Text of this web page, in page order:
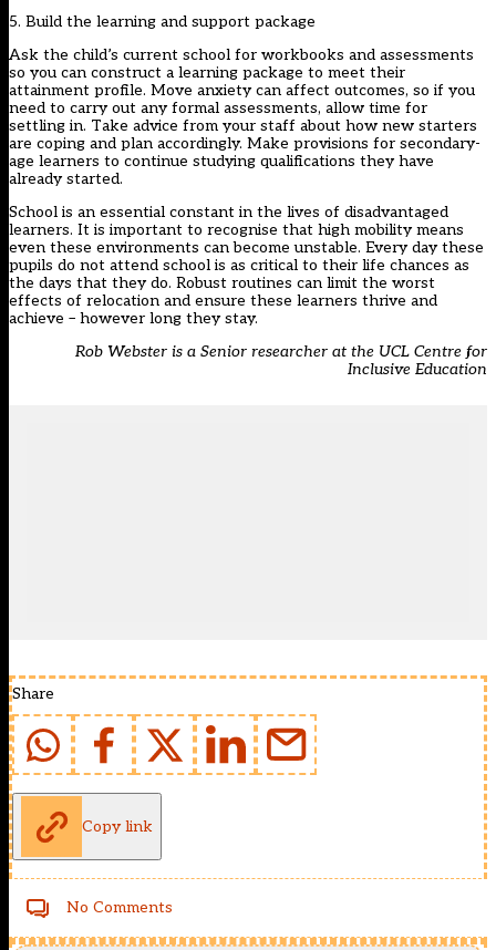
5. Build the learning and support package
Ask the child’s current school for workbooks and assessments
so you can construct a learning package to meet their
attainment profile. Move anxiety can affect outcomes, so if you
need to carry out any formal assessments, allow time for
settling in. Take advice from your staff about how new starters
are coping and plan accordingly. Make provisions for secondary-
age learners to continue studying qualifications they have
already started.
School is an essential constant in the lives of disadvantaged
learners. It is important to recognise that high mobility means
even these environments can become unstable. Every day these
pupils do not attend school is as critical to their life chances as
the days that they do. Robust routines can limit the worst
effects of relocation and ensure these learners thrive and
achieve – however long they stay.
Rob Webster is a Senior researcher at the UCL Centre for
Inclusive Education
Share
Copy link
No Comments